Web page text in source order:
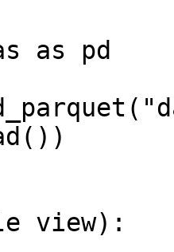
as pd
view):